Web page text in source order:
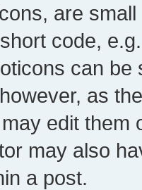
are
code,
can
as
edit them
may also
a post.